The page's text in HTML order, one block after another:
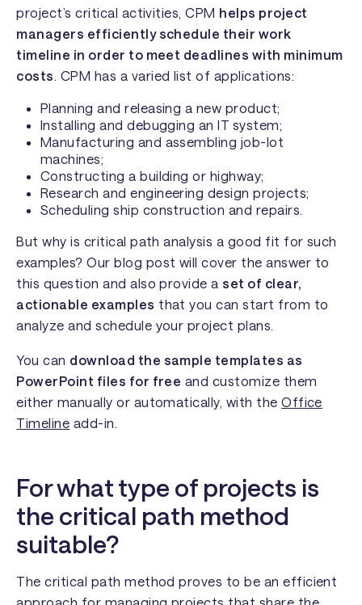
project’s critical activities, CPM helps project
managers efficiently schedule their work
timeline in order to meet deadlines with minimum
costs . CPM has a varied list of applications:
Planning and releasing a new product;
Installing and debugging an IT system;
Manufacturing and assembling job-lot
machines;
Constructing a building or highway;
Research and engineering design projects;
Scheduling ship construction and repairs.
But why is critical path analysis a good fit for such
examples? Our blog post will cover the answer to
this question and also provide a set of clear,
actionable examples that you can start from to
analyze and schedule your project plans.
You can download the sample templates as
PowerPoint files for free and customize them
either manually or automatically, with theOffice
Timeline add-in.
For what type of projects is
the critical path method
suitable?
The critical path method proves to be an efficient